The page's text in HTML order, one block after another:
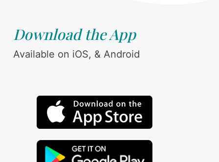
Download the App
Available on iOS, & Android